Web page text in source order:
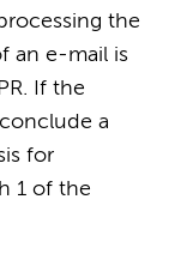
the
an e-mail is
If the
a
for
1 of the